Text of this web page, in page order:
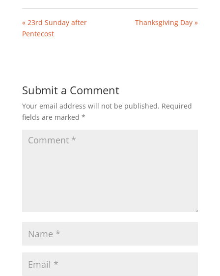
« 23rd Sunday after
Pentecost
Thanksgiving Day »
Submit a Comment
Your email address will not be published. Required
fields are marked *